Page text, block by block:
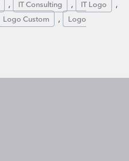
, IT Consulting , IT Logo
Logo Custom ,
Logo